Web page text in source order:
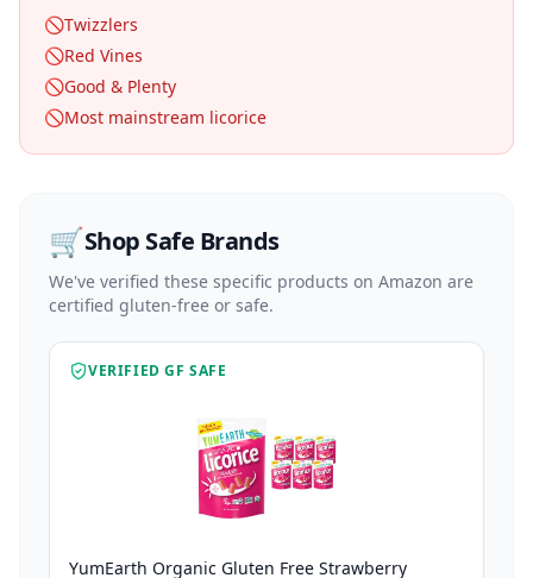
🚫Twizzlers
🚫Red Vines
🚫Good & Plenty
🚫Most mainstream licorice
🛒Shop Safe Brands
We've verified these specific products on Amazon are
certified gluten-free or safe.
VERIFIED GF SAFE
YumEarth Organic Gluten Free Strawberry